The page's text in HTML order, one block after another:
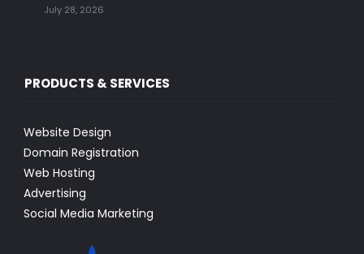
July 28, 2026
PRODUCTS & SERVICES
Website Design
Domain Registration
Web Hosting
Advertising
Social Media Marketing